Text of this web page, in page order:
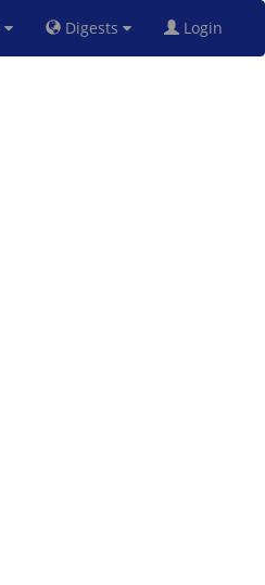
Digests Login